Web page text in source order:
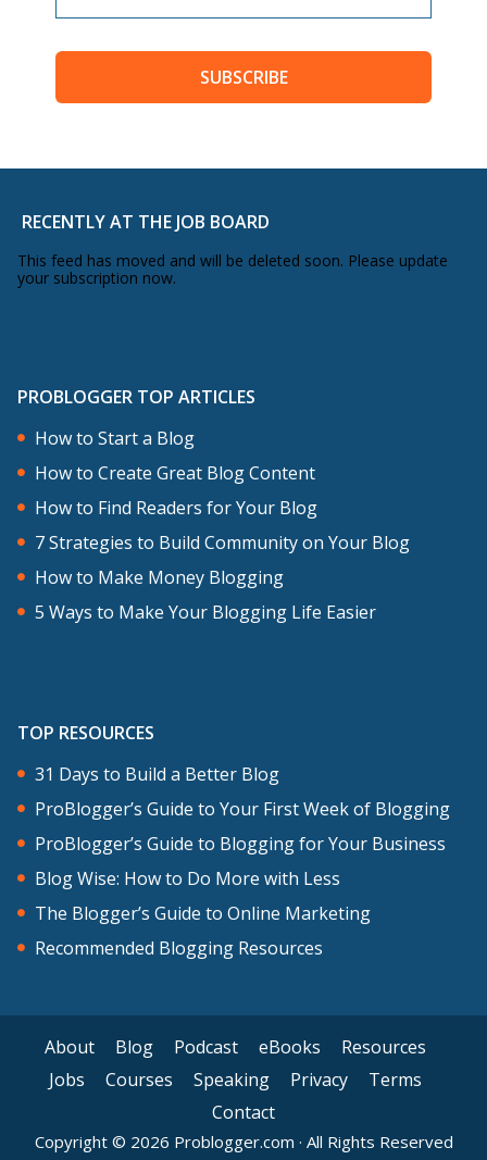
SUBSCRIBE
RECENTLY AT THE JOB BOARD
This feed has moved and will be deleted soon. Please update
your subscription now.
PROBLOGGER TOP ARTICLES
How to Start a Blog
How to Create Great Blog Content
How to Find Readers for Your Blog
7 Strategies to Build Community on Your Blog
How to Make Money Blogging
5 Ways to Make Your Blogging Life Easier
TOP RESOURCES
31 Days to Build a Better Blog
ProBlogger’s Guide to Your First Week of Blogging
ProBlogger’s Guide to Blogging for Your Business
Blog Wise: How to Do More with Less
The Blogger’s Guide to Online Marketing
Recommended Blogging Resources
About Blog Podcast eBooks
Resources
Jobs
Courses Speaking Privacy
Terms
Contact
Copyright © 2026 Problogger.com · All Rights Reserved